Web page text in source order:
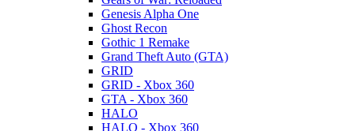
Genesis Alpha One
Ghost Recon
Gothic 1 Remake
Grand Theft Auto (GTA)
GRID
GRID - Xbox 360
GTA - Xbox 360
HALO
HALO - Xbox 360